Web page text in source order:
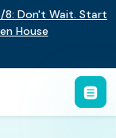
8: Don't Wait. Start
House